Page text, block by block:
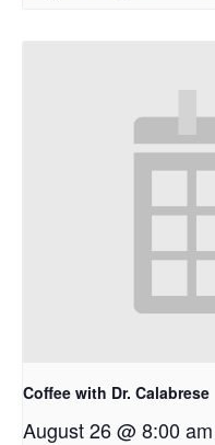
Coffee with Dr. Calabrese
August 26 @ 8:00 am